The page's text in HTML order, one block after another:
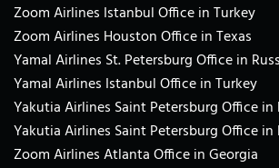
Zoom Airlines Istanbul Office in Turkey
Zoom Airlines Houston Office in Texas
Yamal Airlines St. Petersburg Office in
Yamal Airlines Istanbul Office in Turkey
Yakutia Airlines Saint Petersburg Office in
Yakutia Airlines Saint Petersburg Office in
Zoom Airlines Atlanta Office in Georgia